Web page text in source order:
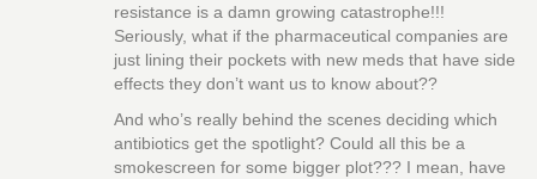
resistance is a damn growing catastrophe!!!
Seriously, what if the pharmaceutical companies are
just lining their pockets with new meds that have side
effects they don’t want us to know about??
And who’s really behind the scenes deciding which
antibiotics get the spotlight? Could all this be a
smokescreen for some bigger plot??? I mean, have